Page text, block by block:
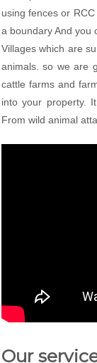
using fences or
a boundary And you
Villages which are
animals. so we are
cattle farms and
into your property.
From wild animal
Our